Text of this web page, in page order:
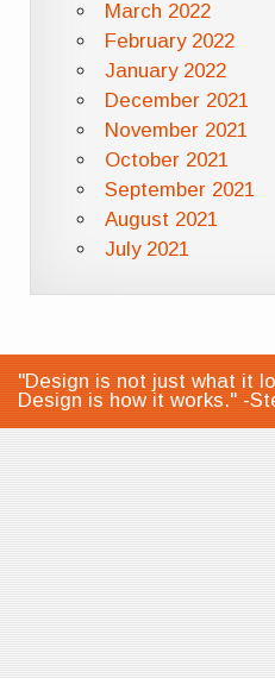
March 2022
February 2022
January 2022
December 2021
November 2021
October 2021
September 2021
August 2021
July 2021
"Design is not just what it
Design is how it works." -